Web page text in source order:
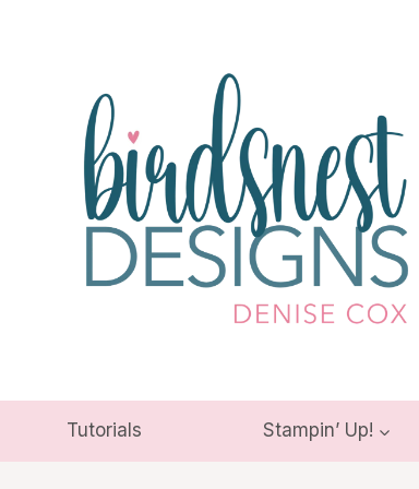
Tutorials Stampin’ Up!